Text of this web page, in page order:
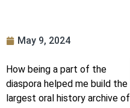
May 9, 2024
How being a part of the
diaspora helped me build the
largest oral history archive of